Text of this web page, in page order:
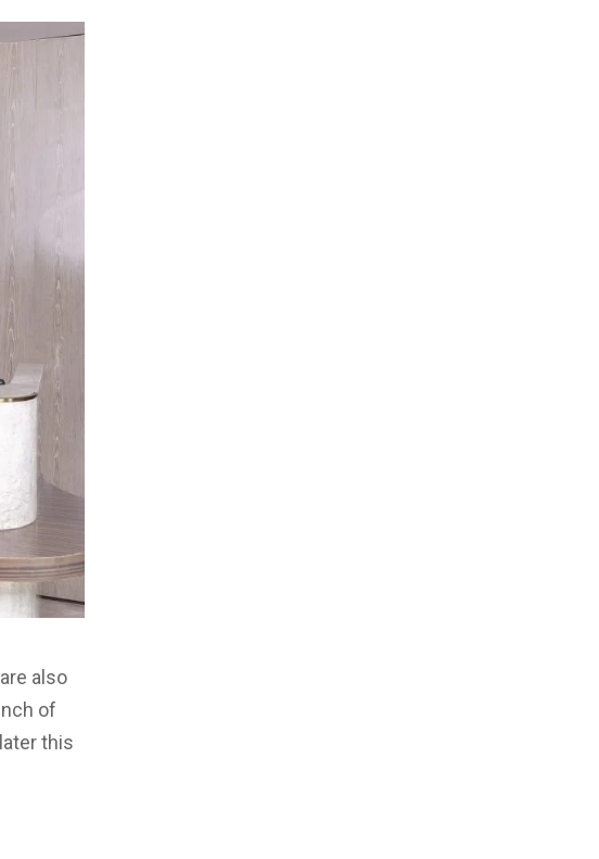
also
of
this